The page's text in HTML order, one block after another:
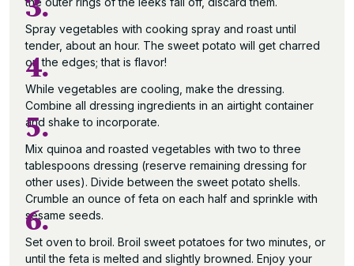
Spray vegetables with cooking spray and roast until
tender, about an hour. The sweet potato will get charred
on the edges; that is flavor!
4.
While vegetables are cooling, make the dressing.
Combine all dressing ingredients in an airtight container
and shake to incorporate.
5.
Mix quinoa and roasted vegetables with two to three
tablespoons dressing (reserve remaining dressing for
other uses). Divide between the sweet potato shells.
Crumble an ounce of feta on each half and sprinkle with
sesame seeds.
6.
Set oven to broil. Broil sweet potatoes for two minutes, or
until the feta is melted and slightly browned. Enjoy your